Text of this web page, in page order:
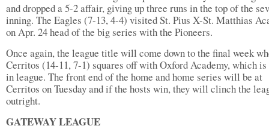
and dropped a 5-2 affair, giving up three runs in the top of the
inning. The Eagles (7-13, 4-4) visited St. Pius X-St. Matthias
on Apr. 24 head of the big series with the Pioneers.
Once again, the league title will come down to the final week
Cerritos (14-11, 7-1) squares off with Oxford Academy, which
in league. The front end of the home and home series will be at
Cerritos on Tuesday and if the hosts win, they will clinch the
outright.
GATEWAY LEAGUE